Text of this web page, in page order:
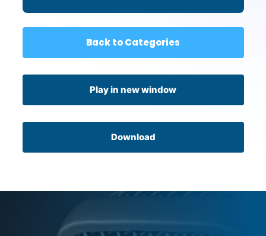
Back to Categories
Play in new window
Download